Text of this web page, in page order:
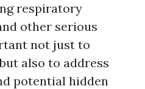
respiratory
other serious
not just to
also to address
potential hidden